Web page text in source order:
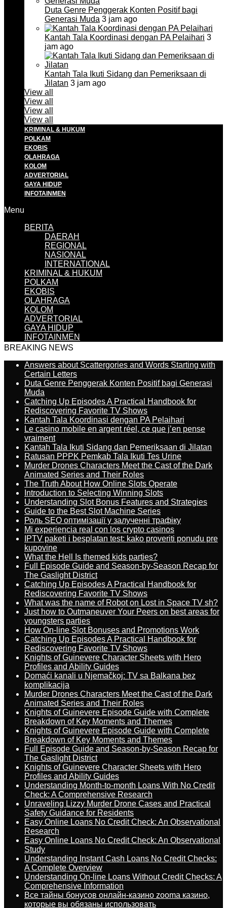
Duta Genre Penggerak Konten Positif bagi
Generasi Muda 3 jam ago
Kantah Tala Koordinasi dengan PA Pelaihari 3
jam ago
Kantah Tala Ikuti Sidang dan Pemeriksaan di
Jilatan 3 jam ago
View all
View all
View all
View all
KRIMINAL & HUKUM
POLKAM
EKOBIS
OLAHRAGA
KOLOM
ADVERTORIAL
GAYA HIDUP
INFOTAINMEN
Menu
BERITA
DAERAH
REGIONAL
NASIONAL
INTERNATIONAL
KRIMINAL & HUKUM
POLKAM
EKOBIS
OLAHRAGA
KOLOM
ADVERTORIAL
GAYA HIDUP
INFOTAINMEN
BREAKING NEWS
Answers about Scattergories and Words Starting with
Certain Letters
Duta Genre Penggerak Konten Positif bagi Generasi
Muda
Catching Up Episodes A Practical Handbook for
Rediscovering Favorite TV Shows
Kantah Tala Koordinasi dengan PA Pelaihari
Le casino mobile en argent réel, ce que j’en pense
vraiment
Kantah Tala Ikuti Sidang dan Pemeriksaan di Jilatan
Ratusan PPPK Pemkab Tala Ikuti Tes Urine
Murder Drones Characters Meet the Cast of the Dark
Animated Series and Their Roles
The Truth About How Online Slots Operate
Introduction to Selecting Winning Slots
Understanding Slot Bonus Features and Strategies
Guide to the Best Slot Machine Series
Роль SEO оптимізації у залученні трафіку
Mi experiencia real con los crypto casinos
IPTV paketi i besplatan test: kako proveriti ponudu pre
kupovine
What the Hell Is themed kids parties?
Full Episode Guide and Season-by-Season Recap for
The Gaslight District
Catching Up Episodes A Practical Handbook for
Rediscovering Favorite TV Shows
What was the name of Robot on Lost in Space TV sh?
Just how to Outmaneuver Your Peers on best areas for
youngsters parties
How On-line Slot Bonuses and Promotions Work
Catching Up Episodes A Practical Handbook for
Rediscovering Favorite TV Shows
Knights of Guinevere Character Sheets with Hero
Profiles and Ability Guides
Domaći kanali u Njemačkoj: TV sa Balkana bez
komplikacija
Murder Drones Characters Meet the Cast of the Dark
Animated Series and Their Roles
Knights of Guinevere Episode Guide with Complete
Breakdown of Key Moments and Themes
Knights of Guinevere Episode Guide with Complete
Breakdown of Key Moments and Themes
Full Episode Guide and Season-by-Season Recap for
The Gaslight District
Knights of Guinevere Character Sheets with Hero
Profiles and Ability Guides
Understanding Month-to-month Loans With No Credit
Check: A Comprehensive Research
Unraveling Lizzy Murder Drone Cases and Practical
Safety Guidance for Residents
Easy Online Loans No Credit Check: An Observational
Research
Easy Online Loans No Credit Check: An Observational
Study
Understanding Instant Cash Loans No Credit Checks:
A Complete Overview
Understanding On-line Loans Without Credit Checks: A
Comprehensive Information
Все тайны бонусов онлайн-казино zooma казино,
которые вы обязаны использовать